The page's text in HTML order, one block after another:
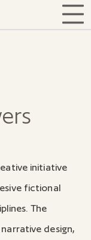
initiative
fictional
The
design,